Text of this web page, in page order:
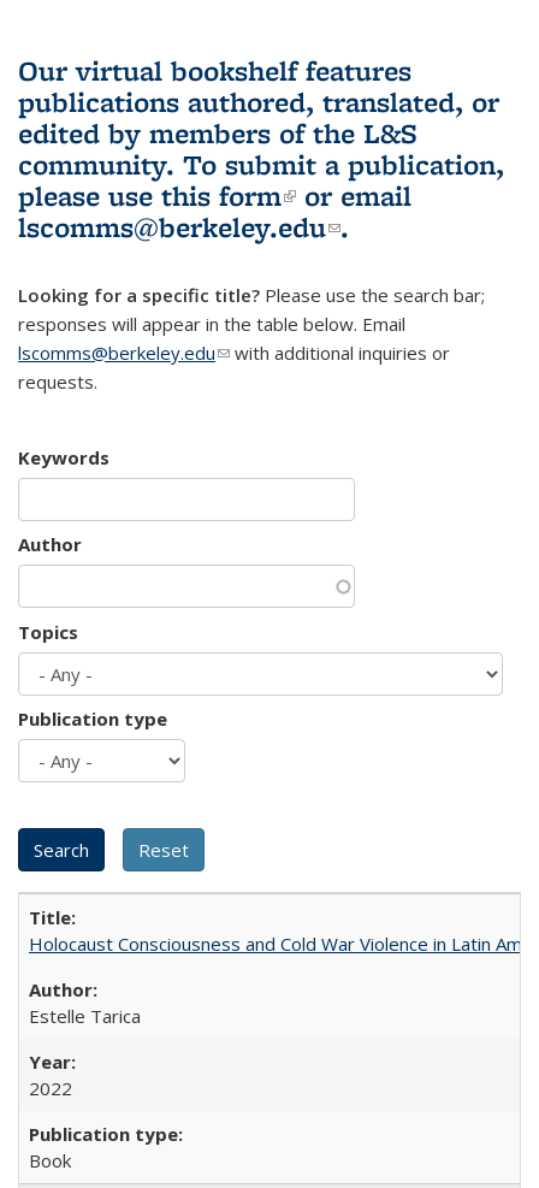
Our virtual bookshelf features
publications authored, translated, or
edited by members of the L&S
community. To submit a publication,
please use this form(link is external)
or email
lscomms@berkeley.edu(link sends e-
.
Looking for a specific title? Please use the search bar;
responses will appear in the table below. Email
lscomms@berkeley.edu(link sends e-mail)
with additional inquiries or
requests.
Keywords
Author
Topics
Publication type
Holocaust Consciousness and Cold War Violence in Latin
Estelle Tarica
2022
Book